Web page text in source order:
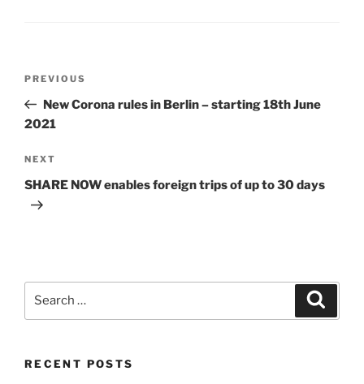
Previous
Post
PREVIOUS
New Corona rules in Berlin – starting 18th June
2021
Next
Post
NEXT
SHARE NOW enables foreign trips of up to 30 days
RECENT POSTS